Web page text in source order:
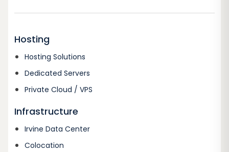
Hosting
Hosting Solutions
Dedicated Servers
Private Cloud / VPS
Infrastructure
Irvine Data Center
Colocation